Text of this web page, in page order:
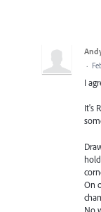
·
I
It's
On
No